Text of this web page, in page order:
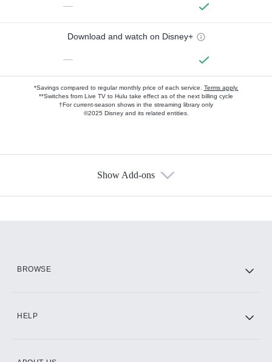
—
Download and watch on Disney+
—
*Savings compared to regular monthly price of each service. Terms apply.
**Switches from Live TV to Hulu take effect as of the next billing cycle
†For current-season shows in the streaming library only
©2025 Disney and its related entities.
Show Add-ons
BROWSE
HELP